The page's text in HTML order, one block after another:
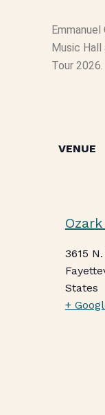
Music
Tour 2026.
VENUE
3615
States
+